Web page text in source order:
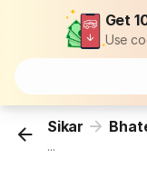
Get
Use
Sikar
...